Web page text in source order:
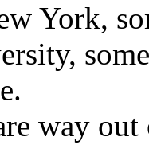
York,
way